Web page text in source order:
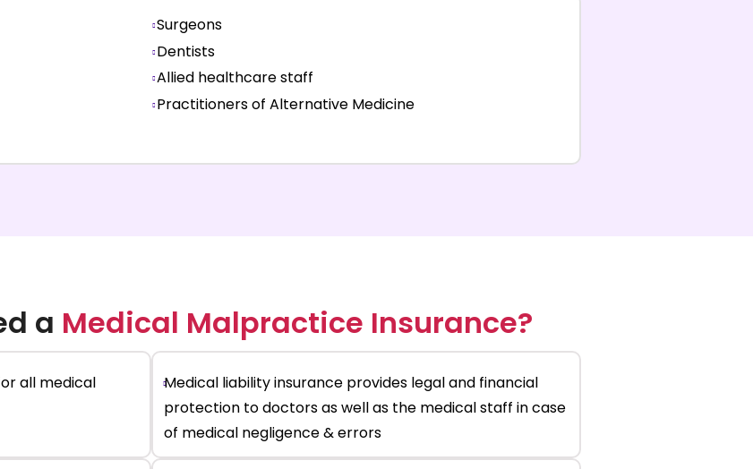
Surgeons
Dentists
Allied healthcare staff
Practitioners of Alternative Medicine
a Medical Malpractice Insurance?
all medical
Medical liability insurance provides legal and financial
protection to doctors as well as the medical staff in case
of medical negligence & errors